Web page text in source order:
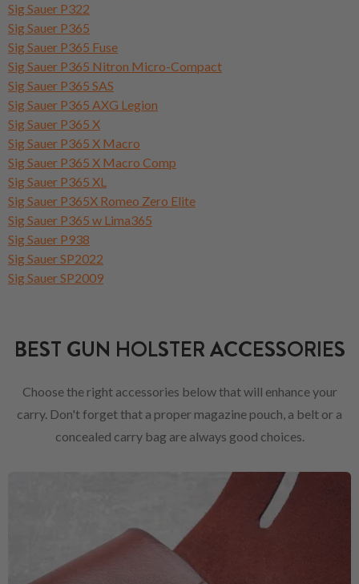
Sig Sauer P322
Sig Sauer P365
Sig Sauer P365 Fuse
Sig Sauer P365 Nitron Micro-Compact
Sig Sauer P365 SAS
Sig Sauer P365 AXG Legion
Sig Sauer P365 X
Sig Sauer P365 X Macro
Sig Sauer P365 X Macro Comp
Sig Sauer P365 XL
Sig Sauer P365X Romeo Zero Elite
Sig Sauer P365 w Lima365
Sig Sauer P938
Sig Sauer SP2022
Sig Sauer SP2009
BEST GUN HOLSTER ACCESSORIES
Choose the right accessories below that will enhance your
carry. Don't forget that a proper magazine pouch, a belt or a
concealed carry bag are always good choices.